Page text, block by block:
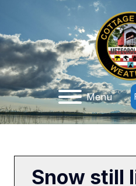
Menu
Snow still